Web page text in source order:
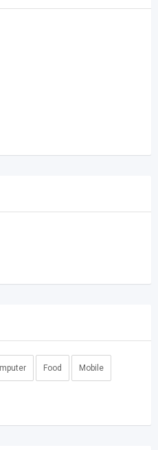
Food Mobile